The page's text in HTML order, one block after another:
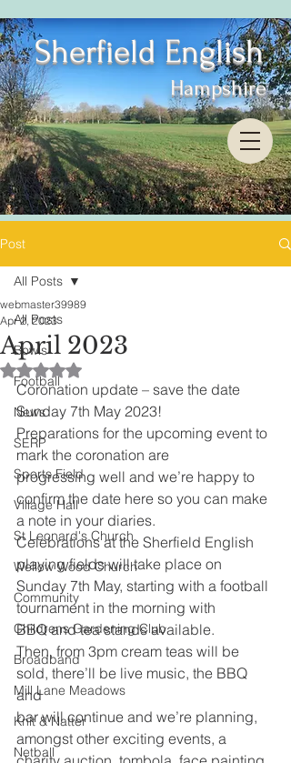
Sherfield English
Hampshire
Post
All Posts
Bowls
Football
News
SERP
Sports Field
Village Hall
St Leonard's Church
Wellow Wood Church
Community
Childrens Gardening Club
Broadband
Mill Lane Meadows
Knit & Natter
Netball
All Posts
April 2023
webmaster39989
Apr 2, 2023
Rated NaN out of 5 stars.
Coronation update – save the date
Sunday 7th May 2023!
Preparations for the upcoming event to
mark the coronation are
progressing well and we’re happy to
confirm the date here so you can make
a note in your diaries.
Celebrations at the Sherfield English
playing fields will take place on
Sunday 7th May, starting with a football
tournament in the morning with
BBQ and tea stands available.
Then, from 3pm cream teas will be
sold, there’ll be live music, the BBQ
and
bar will continue and we’re planning,
amongst other exciting events, a